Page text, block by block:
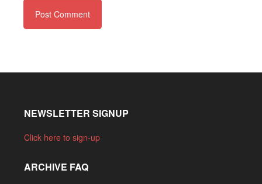
NEWSLETTER SIGNUP
Click here to sign-up
ARCHIVE FAQ